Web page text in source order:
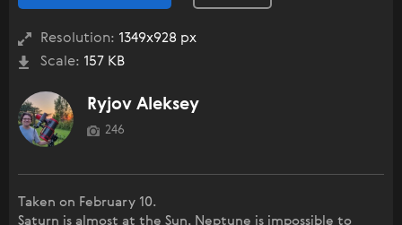
Resolution: 1349x928 px
Scale: 157 KB
Ryjov Aleksey
246
Taken on February 10.
Saturn is almost at the Sun, Neptune is impossible to